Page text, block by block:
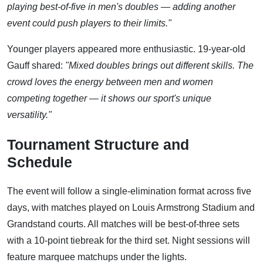
playing best-of-five in men's doubles — adding another
event could push players to their limits."
Younger players appeared more enthusiastic. 19-year-old
Gauff shared: "Mixed doubles brings out different skills. The
crowd loves the energy between men and women
competing together — it shows our sport's unique
versatility."
Tournament Structure and
Schedule
The event will follow a single-elimination format across five
days, with matches played on Louis Armstrong Stadium and
Grandstand courts. All matches will be best-of-three sets
with a 10-point tiebreak for the third set. Night sessions will
feature marquee matchups under the lights.